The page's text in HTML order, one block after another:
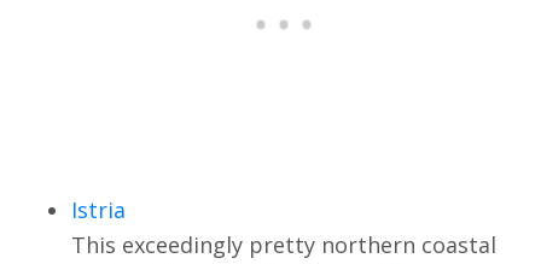
Istria
This exceedingly pretty northern coastal